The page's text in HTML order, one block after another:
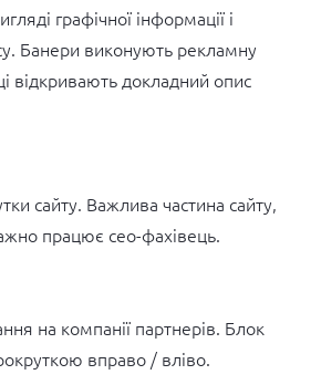
графічної інформації і
Банери виконують рекламну
відкривають докладний опис
сайту. Важлива частина сайту,
працює сео-фахівець.
на компанії партнерів. Блок
вправо / вліво.